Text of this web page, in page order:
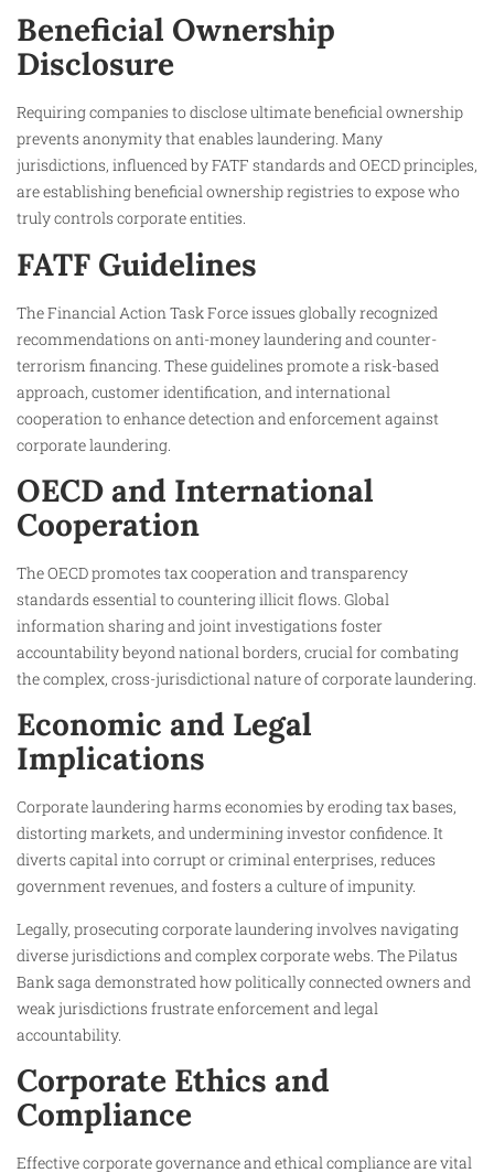
Beneficial Ownership
Disclosure
Requiring companies to disclose ultimate beneficial ownership
prevents anonymity that enables laundering. Many
jurisdictions, influenced by FATF standards and OECD principles,
are establishing beneficial ownership registries to expose who
truly controls corporate entities.
FATF Guidelines
The Financial Action Task Force issues globally recognized
recommendations on anti-money laundering and counter-
terrorism financing. These guidelines promote a risk-based
approach, customer identification, and international
cooperation to enhance detection and enforcement against
corporate laundering.
OECD and International
Cooperation
The OECD promotes tax cooperation and transparency
standards essential to countering illicit flows. Global
information sharing and joint investigations foster
accountability beyond national borders, crucial for combating
the complex, cross-jurisdictional nature of corporate laundering.
Economic and Legal
Implications
Corporate laundering harms economies by eroding tax bases,
distorting markets, and undermining investor confidence. It
diverts capital into corrupt or criminal enterprises, reduces
government revenues, and fosters a culture of impunity.
Legally, prosecuting corporate laundering involves navigating
diverse jurisdictions and complex corporate webs. The Pilatus
Bank saga demonstrated how politically connected owners and
weak jurisdictions frustrate enforcement and legal
accountability.
Corporate Ethics and
Compliance
Effective corporate governance and ethical compliance are vital